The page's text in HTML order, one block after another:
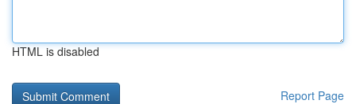
HTML is disabled
Report Page